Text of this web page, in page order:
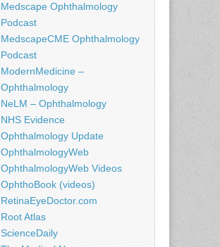
Medscape Ophthalmology
Podcast
MedscapeCME Ophthalmology
Podcast
ModernMedicine –
Ophthalmology
NeLM – Ophthalmology
NHS Evidence
Ophthalmology Update
OphthalmologyWeb
OphthalmologyWeb Videos
OphthoBook (videos)
RetinaEyeDoctor.com
Root Atlas
ScienceDaily